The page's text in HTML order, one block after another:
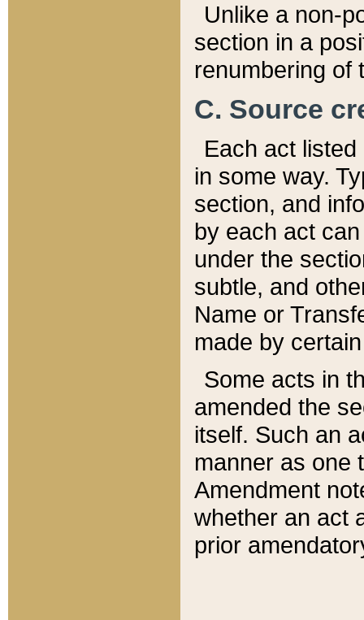
Unlike a non-
section in a
renumbering of
C. Source
Each act
in some way.
section, and
by each act
under the
subtle, and
Name or
made by
Some acts in
amended the
itself. Such an
manner as one
Amendment
whether an act
prior